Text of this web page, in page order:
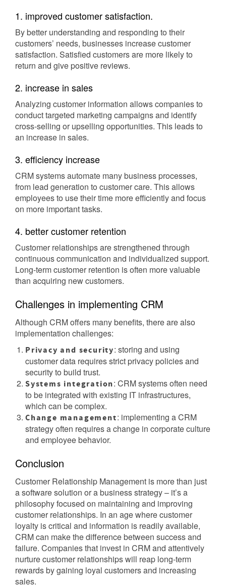
1. improved customer satisfaction.
By better understanding and responding to their
customers’ needs, businesses increase customer
satisfaction. Satisfied customers are more likely to
return and give positive reviews.
2. increase in sales
Analyzing customer information allows companies to
conduct targeted marketing campaigns and identify
cross-selling or upselling opportunities. This leads to
an increase in sales.
3. efficiency increase
CRM systems automate many business processes,
from lead generation to customer care. This allows
employees to use their time more efficiently and focus
on more important tasks.
4. better customer retention
Customer relationships are strengthened through
continuous communication and individualized support.
Long-term customer retention is often more valuable
than acquiring new customers.
Challenges in implementing CRM
Although CRM offers many benefits, there are also
implementation challenges:
Privacy and security: storing and using
customer data requires strict privacy policies and
security to build trust.
Systems integration: CRM systems often need
to be integrated with existing IT infrastructures,
which can be complex.
Change management: implementing a CRM
strategy often requires a change in corporate culture
and employee behavior.
Conclusion
Customer Relationship Management is more than just
a software solution or a business strategy – it’s a
philosophy focused on maintaining and improving
customer relationships. In an age where customer
loyalty is critical and information is readily available,
CRM can make the difference between success and
failure. Companies that invest in CRM and attentively
nurture customer relationships will reap long-term
rewards by gaining loyal customers and increasing
sales.